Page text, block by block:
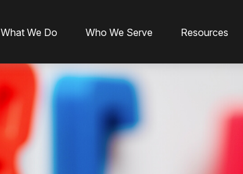
What We Do Who We Serve Resources